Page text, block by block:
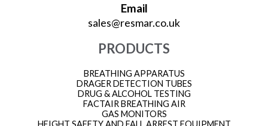
Email
sales@resmar.co.uk
PRODUCTS
BREATHING APPARATUS
DRAGER DETECTION TUBES
DRUG & ALCOHOL TESTING
FACTAIR BREATHING AIR
GAS MONITORS
HEIGHT SAFETY AND FALL ARREST EQUIPMENT